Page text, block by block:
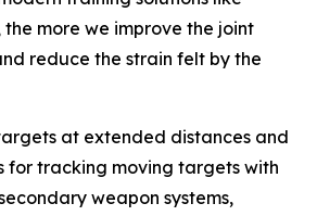
more we improve the joint
reduce the strain felt by the
at extended distances and
for tracking moving targets with
weapon systems,